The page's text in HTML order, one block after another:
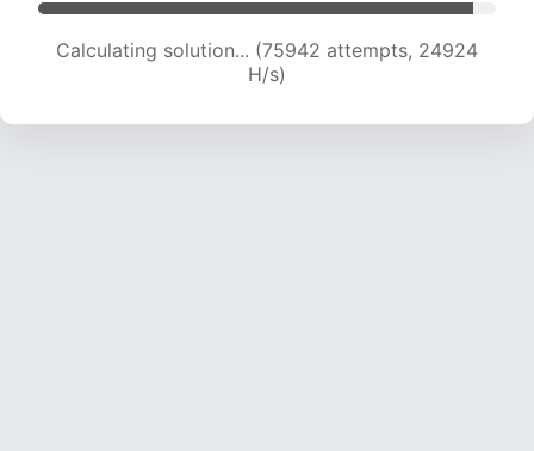
Calculating solution... (78045 attempts, 24792
H/s)